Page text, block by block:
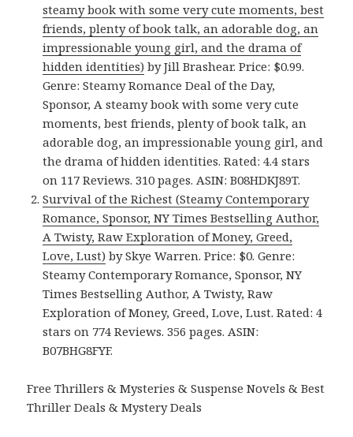
steamy book with some very cute moments, best
friends, plenty of book talk, an adorable dog, an
impressionable young girl, and the drama of
hidden identities) by Jill Brashear. Price: $0.99.
Genre: Steamy Romance Deal of the Day,
Sponsor, A steamy book with some very cute
moments, best friends, plenty of book talk, an
adorable dog, an impressionable young girl, and
the drama of hidden identities. Rated: 4.4 stars
on 117 Reviews. 310 pages. ASIN: B08HDKJ89T.
Survival of the Richest (Steamy Contemporary
Romance, Sponsor, NY Times Bestselling Author,
A Twisty, Raw Exploration of Money, Greed,
Love, Lust) by Skye Warren. Price: $0. Genre:
Steamy Contemporary Romance, Sponsor, NY
Times Bestselling Author, A Twisty, Raw
Exploration of Money, Greed, Love, Lust. Rated: 4
stars on 774 Reviews. 356 pages. ASIN:
B07BHG8FYF.
Free Thrillers & Mysteries & Suspense Novels & Best
Thriller Deals & Mystery Deals